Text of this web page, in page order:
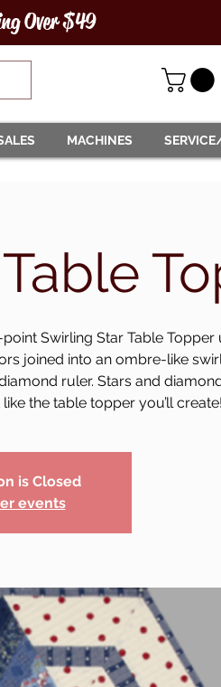
Over $49
MACHINES
Swirling Star Table Topper
joined into an ombre-like
ruler. Stars and
the table topper you’ll create!
is Closed
events